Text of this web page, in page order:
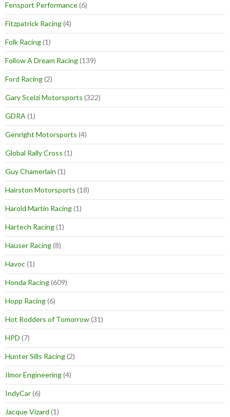
Fensport Performance(6)
Fitzpatrick Racing(4)
Folk Racing(1)
Follow A Dream Racing(139)
Ford Racing(2)
Gary Scelzi Motorsports (322)
GDRA (1)
Genright Motorsports (4)
Global Rally Cross (1)
Guy Chamerlain (1)
Hairston Motorsports (18)
Harold Martin Racing(1)
Hartech Racing(1)
Hauser Racing(8)
Havoc(1)
Honda Racing(609)
Hopp Racing(6)
Hot Rodders of Tomorrow(31)
HPD (7)
Hunter Sills Racing(2)
Ilmor Engineering(4)
IndyCar(6)
Jacque Vizard (1)